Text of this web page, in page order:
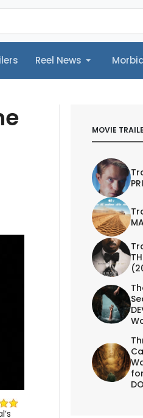
Reel News
Morbidly Hollywood©
MOVIE